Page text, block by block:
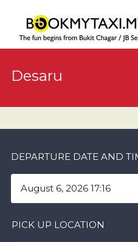
Desaru
DEPARTURE DATE AND
PICK UP LOCATION